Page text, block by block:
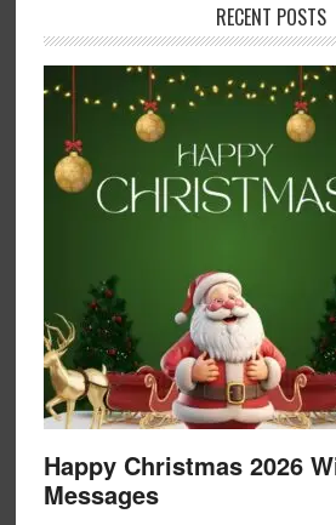
RECENT POSTS
Happy Christmas 2026
Messages